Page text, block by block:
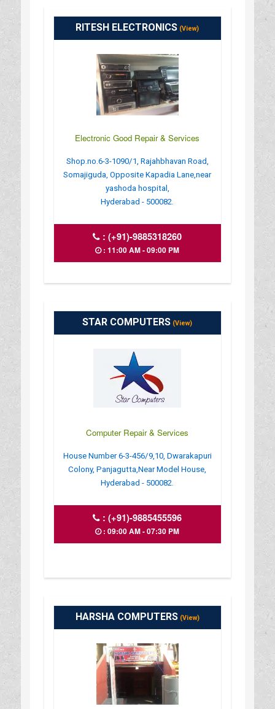
RITESH ELECTRONICS (View)
Electronic Good Repair & Services
Shop.no.6-3-1090/1, Rajahbhavan Road,
Somajiguda, Opposite Kapadia Lane,near
yashoda hospital,
Hyderabad - 500082.
:(+91)-9885318260
: 11:00 AM - 09:00 PM
STAR COMPUTERS (View)
Computer Repair & Services
House Number 6-3-456/9,10, Dwarakapuri
Colony, Panjagutta,Near Model House,
Hyderabad - 500082.
:(+91)-9885455596
: 09:00 AM - 07:30 PM
HARSHA COMPUTERS(View)